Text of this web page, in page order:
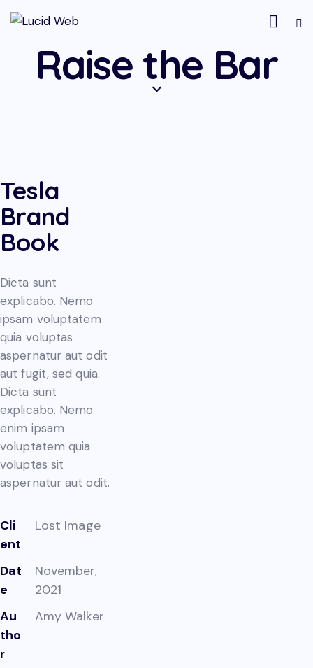
Raise the Bar
Tesla
Brand
Book
Dicta sunt
explicabo. Nemo
ipsam voluptatem
quia voluptas
aspernatur aut odit
aut fugit, sed quia.
Dicta sunt
explicabo. Nemo
enim ipsam
voluptatem quia
voluptas sit
aspernatur aut odit.
Cli
ent
Lost Image
Dat
e
November,
2021
Au
tho
r
Amy Walker